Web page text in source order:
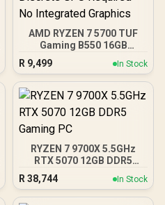
AMD RYZEN 7 5700 TUF
Gaming B550 16GB
3200MHz Upgrade Kit -
ASUS TUF Gaming B550
AMD ATX Motherboard +
AMD RYZEN 7 5700 20MB
CPU + KLEVV 16GB
3200MHz DDR4 Desktop
Packaging) + DeepCool
LS520S Zero Dark Liquid
Cooler / Discrete GPU
Required - No Integrated
Graphics
R 9,499 In Stock
RYZEN 7 9700X 5.5GHz
RTX 5070 12GB DDR5
R 38,744 In Stock